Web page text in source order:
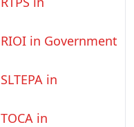
in Government
in
in